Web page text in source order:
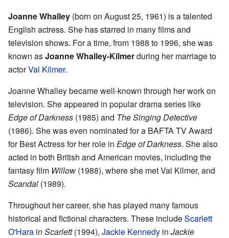
Joanne Whalley (born on August 25, 1961) is a talented
English actress. She has starred in many films and
television shows. For a time, from 1988 to 1996, she was
known asJoanne Whalley-Kilmerduring her marriage to
actorVal Kilmer.
Joanne Whalley became well-known through her work on
television. She appeared in popular drama series like
Edge of Darkness (1985) and The Singing Detective
(1986). She was even nominated for a BAFTA TV Award
for Best Actress for her role in Edge of Darkness. She also
acted in both British and American movies, including the
fantasy film Willow (1988), where she met Val Kilmer, and
Scandal (1989).
Throughout her career, she has played many famous
historical and fictional characters. These includeScarlett
O'Hara in Scarlett(1994), Jackie Kennedy in Jackie